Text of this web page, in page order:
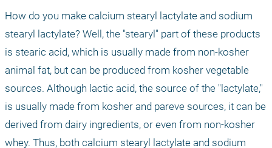
How do you make calcium stearyl lactylate and sodium
stearyl lactylate? Well, the "stearyl" part of these products
is stearic acid, which is usually made from non-kosher
animal fat, but can be produced from kosher vegetable
sources. Although lactic acid, the source of the "lactylate,"
is usually made from kosher and pareve sources, it can be
derived from dairy ingredients, or even from non-kosher
whey. Thus, both calcium stearyl lactylate and sodium